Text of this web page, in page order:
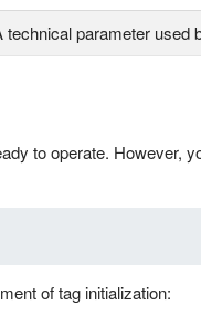
technical parameter used
to operate. However,
of tag initialization: